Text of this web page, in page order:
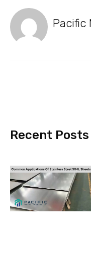
Pacific
Recent Posts